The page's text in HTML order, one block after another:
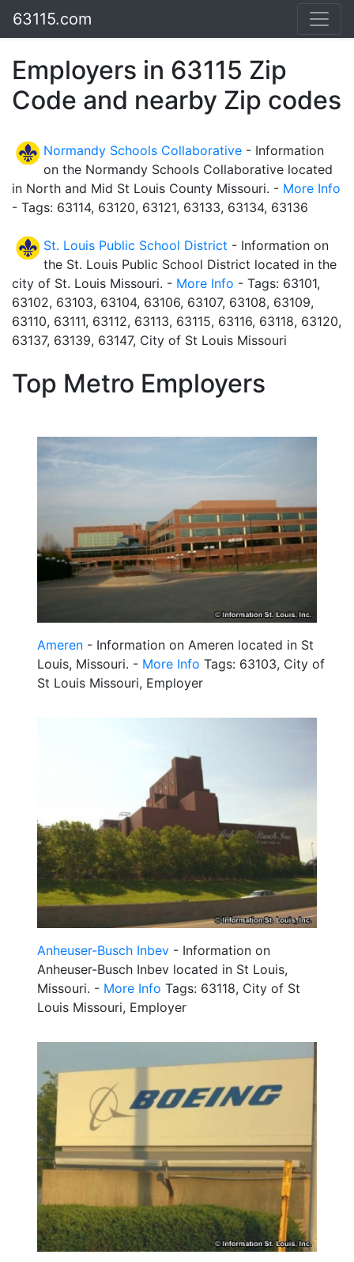
63115.com
Employers in 63115 Zip
Code and nearby Zip codes
Normandy Schools Collaborative - Information
on the Normandy Schools Collaborative located
in North and Mid St Louis County Missouri. - More Info
- Tags: 63114, 63120, 63121, 63133, 63134, 63136
St. Louis Public School District - Information on
the St. Louis Public School District located in the
city of St. Louis Missouri. - More Info - Tags: 63101,
63102, 63103, 63104, 63106, 63107, 63108, 63109,
63110, 63111, 63112, 63113, 63115, 63116, 63118, 63120,
63137, 63139, 63147, City of St Louis Missouri
Top Metro Employers
Ameren - Information on Ameren located in St
Louis, Missouri. - More Info Tags: 63103, City of
St Louis Missouri, Employer
Anheuser-Busch Inbev - Information on
Anheuser-Busch Inbev located in St Louis,
Missouri. - More Info Tags: 63118, City of St
Louis Missouri, Employer